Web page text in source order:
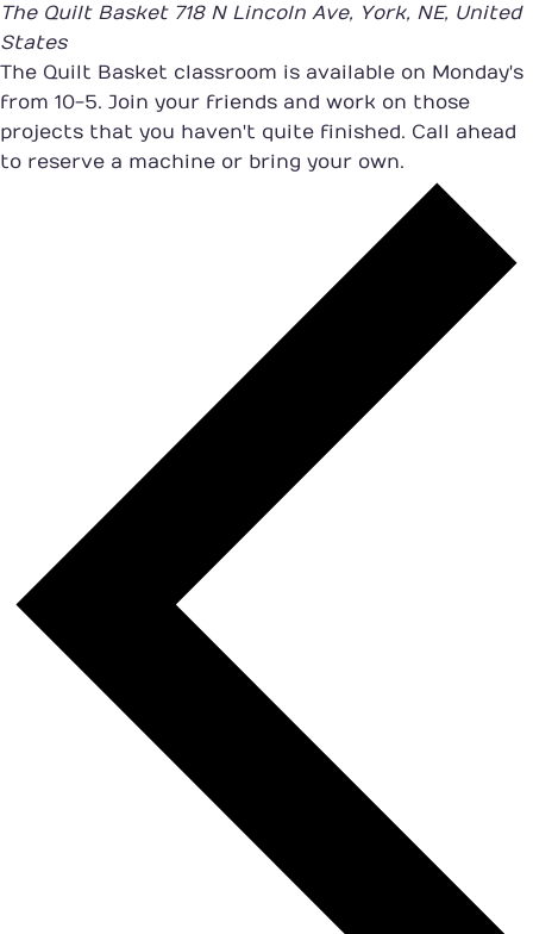
The Quilt Basket 718 N Lincoln Ave, York, NE, United
States
The Quilt Basket classroom is available on Monday's
from 10-5. Join your friends and work on those
projects that you haven't quite finished. Call ahead
to reserve a machine or bring your own.